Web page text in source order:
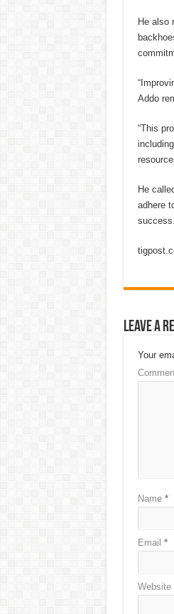
He also
Addo
“This
He
adhere
success.
Leave a
Your
Name *
Email *
Website